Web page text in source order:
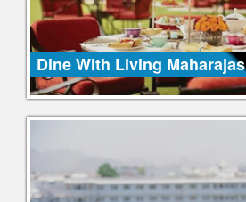
Dine With Living Maharajas